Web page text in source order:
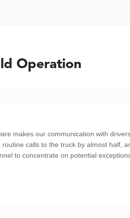
Operation
makes our communication with
calls to the truck by almost half,
to concentrate on potential